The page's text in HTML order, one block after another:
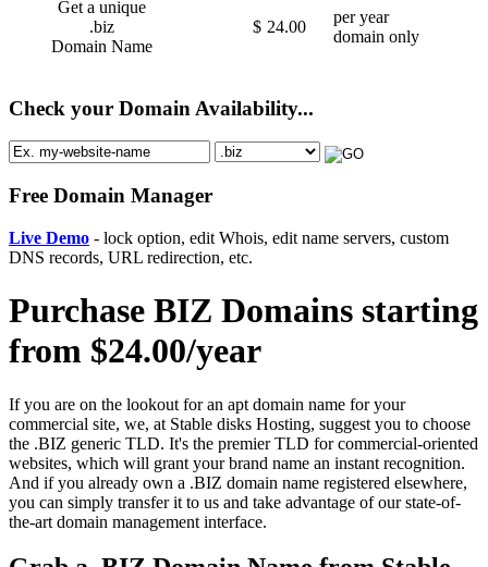
Get a unique
.biz
Domain Name
$ 24.00
per year
domain only
Check your Domain Availability...
Free Domain Manager
Live Demo - lock option, edit Whois, edit name servers, custom
DNS records, URL redirection, etc.
Purchase BIZ Domains starting
from $24.00/year
If you are on the lookout for an apt domain name for your
commercial site, we, at Stable disks Hosting, suggest you to choose
the .BIZ generic TLD. It's the premier TLD for commercial-oriented
websites, which will grant your brand name an instant recognition.
And if you already own a .BIZ domain name registered elsewhere,
you can simply transfer it to us and take advantage of our state-of-
the-art domain management interface.